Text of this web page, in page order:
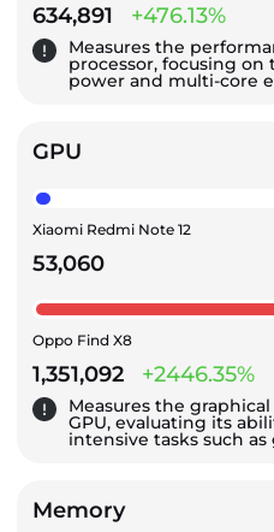
634,891 +476.13%
Measures the
processor, focusing on
power and multi-core
GPU
Xiaomi Redmi Note 12
53,060
Oppo Find X8
1,351,092 +2446.35%
Measures the
GPU, evaluating its
intensive tasks such
Memory